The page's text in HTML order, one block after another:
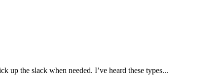
up the slack when needed. I’ve heard these types...